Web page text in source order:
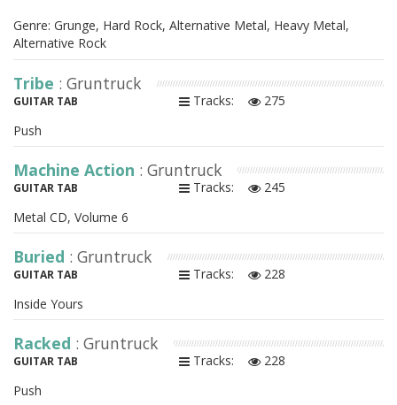
Genre: Grunge, Hard Rock, Alternative Metal, Heavy Metal,
Alternative Rock
Tribe : Gruntruck
GUITAR TAB Tracks:
275
Push
Machine Action : Gruntruck
GUITAR TAB Tracks:
245
Metal CD, Volume 6
Buried : Gruntruck
GUITAR TAB Tracks:
228
Inside Yours
Racked : Gruntruck
GUITAR TAB Tracks:
228
Push